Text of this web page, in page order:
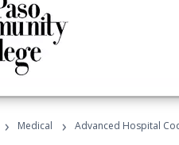
› Medical › Advanced Hospital